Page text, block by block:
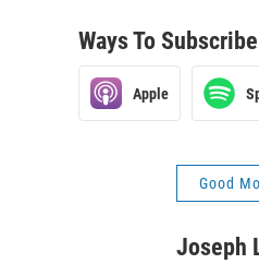
Ways To Subscribe
Apple
Good
Joseph